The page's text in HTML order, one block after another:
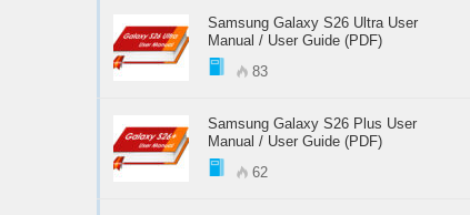
Samsung Galaxy S26 Ultra User
Manual / User Guide (PDF)
83
Samsung Galaxy S26 Plus User
Manual / User Guide (PDF)
62